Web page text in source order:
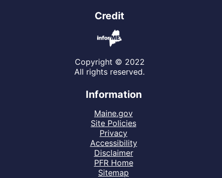
Credit
Copyright © 2022
All rights reserved.
Information
Maine.gov
Site Policies
Privacy
Accessibility
Disclaimer
PFR Home
Sitemap